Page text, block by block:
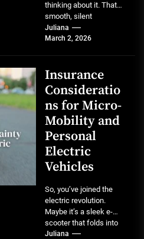
thinking about it. That
smooth, silent
acceleration of an
electric vehicle is a
Juliana
March 2, 2026
Insurance
Consideratio
ns for Micro-
Mobility and
Personal
Electric
Vehicles
So, you’ve joined the
electric revolution.
Maybe it’s a sleek e-
scooter that folds into
your backpack, a
Juliana